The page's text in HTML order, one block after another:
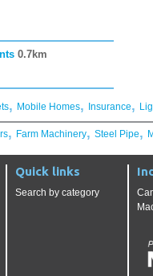
0.7km
, Mobile Homes, Insurance,
, Farm Machinery, Steel Pipe,
Quick links
Search by category